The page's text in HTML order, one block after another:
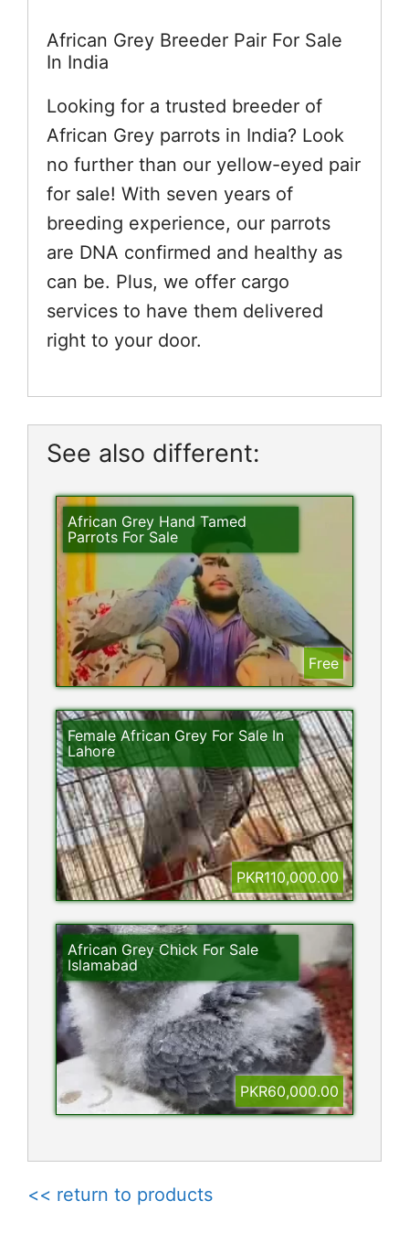
African Grey Breeder Pair For Sale
In India
Looking for a trusted breeder of
African Grey parrots in India? Look
no further than our yellow-eyed pair
for sale! With seven years of
breeding experience, our parrots
are DNA confirmed and healthy as
can be. Plus, we offer cargo
services to have them delivered
right to your door.
See also different:
African Grey Hand Tamed
Parrots For Sale
Free
Female African Grey For Sale In
Lahore
PKR110,000.00
African Grey Chick For Sale
Islamabad
PKR60,000.00
<< return to products